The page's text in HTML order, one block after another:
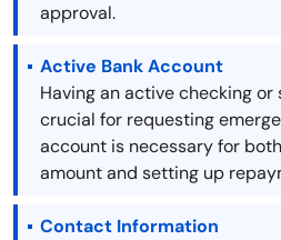
approval.
Active Bank Account
Having an active checking
crucial for requesting
account is necessary for
amount and setting up
Contact Information